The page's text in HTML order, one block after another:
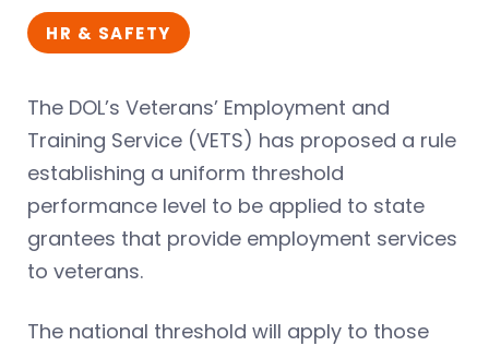
HR & SAFETY
The DOL’s Veterans’ Employment and
Training Service (VETS) has proposed a rule
establishing a uniform threshold
performance level to be applied to state
grantees that provide employment services
to veterans.
The national threshold will apply to those